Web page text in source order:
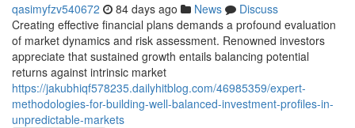
qasimyfzv540672 84 days ago News
Discuss
Creating effective financial plans demands a profound evaluation
of market dynamics and risk assessment. Renowned investors
appreciate that sustained growth entails balancing potential
returns against intrinsic market
https://jakubhiqf578235.dailyhitblog.com/46985359/expert-
methodologies-for-building-well-balanced-investment-profiles-in-
unpredictable-markets